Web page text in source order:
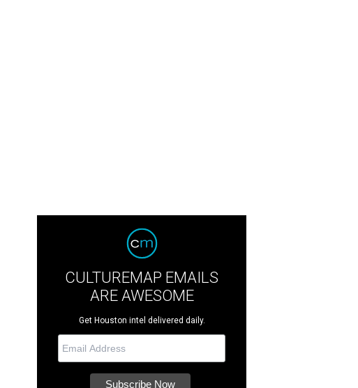
CULTUREMAP EMAILS
ARE AWESOME
Get Houston intel delivered daily.